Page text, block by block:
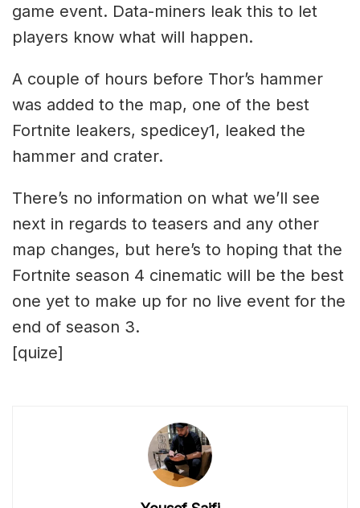
game event. Data-miners leak this to let
players know what will happen.
A couple of hours before Thor’s hammer
was added to the map, one of the best
Fortnite leakers, spedicey1, leaked the
hammer and crater.
There’s no information on what we’ll see
next in regards to teasers and any other
map changes, but here’s to hoping that the
Fortnite season 4 cinematic will be the best
one yet to make up for no live event for the
end of season 3.
[quize]